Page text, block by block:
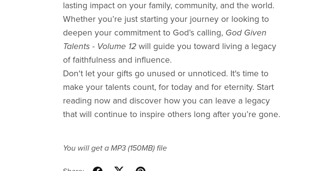
lasting impact on your family, community, and the world.
Whether you’re just starting your journey or looking to
deepen your commitment to God’s calling, God Given
Talents - Volume 12will guide you toward living a legacy
of faithfulness and influence.
Don't let your gifts go unused or unnoticed. It's time to
make your talents count, for today and for eternity. Start
reading now and discover how you can leave a legacy
that will continue to inspire others long after you’re gone.
You will get a MP3 (150MB)file